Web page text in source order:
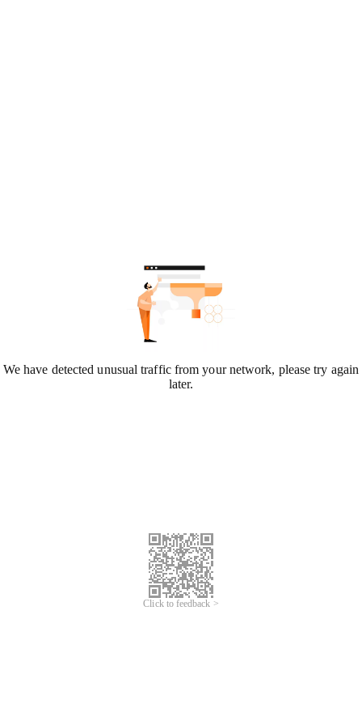
We have detected unusual traffic from your network, please try again
later.
Click to feedback >